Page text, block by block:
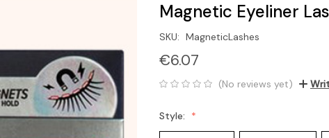
Magnetic Eyeliner
SKU: MagneticLashes
€6.07
(No reviews yet)
Style: